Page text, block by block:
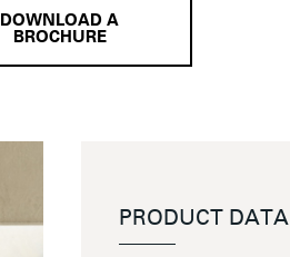
DOWNLOAD A
BROCHURE
PRODUCT DATA